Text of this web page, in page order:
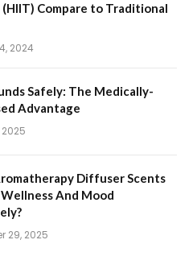
Compare to Traditional
2024
Safely: The Medically-
Advantage
Diffuser Scents
And Mood
29, 2025